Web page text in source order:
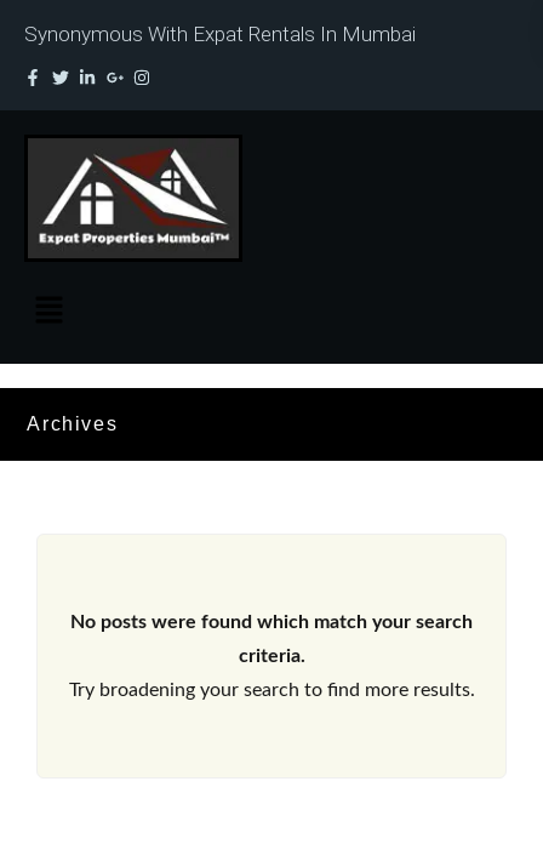
Synonymous With Expat Rentals In Mumbai
Archives
No posts were found which match your search
criteria.
Try broadening your search to find more results.